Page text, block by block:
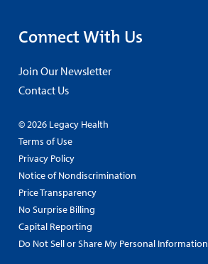
Connect With Us
Join Our Newsletter
Contact Us
© 2026 Legacy Health
Terms of Use
Privacy Policy
Notice of Nondiscrimination
Price Transparency
No Surprise Billing
Capital Reporting
Do Not Sell or Share My Personal Information